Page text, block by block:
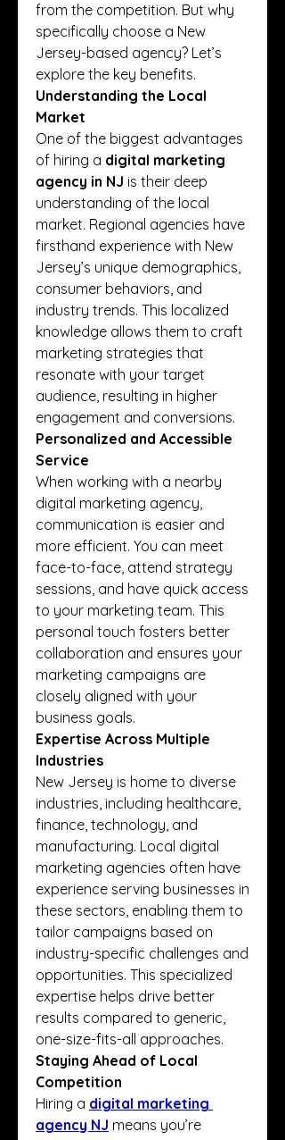
from the competition. But why
specifically choose a New
Jersey-based agency? Let’s
explore the key benefits.
Understanding the Local
Market
One of the biggest advantages
of hiring a digital marketing
agency in NJ is their deep
understanding of the local
market. Regional agencies have
firsthand experience with New
Jersey’s unique demographics,
consumer behaviors, and
industry trends. This localized
knowledge allows them to craft
marketing strategies that
resonate with your target
audience, resulting in higher
engagement and conversions.
Personalized and Accessible
Service
When working with a nearby
digital marketing agency,
communication is easier and
more efficient. You can meet
face-to-face, attend strategy
sessions, and have quick access
to your marketing team. This
personal touch fosters better
collaboration and ensures your
marketing campaigns are
closely aligned with your
business goals.
Expertise Across Multiple
Industries
New Jersey is home to diverse
industries, including healthcare,
finance, technology, and
manufacturing. Local digital
marketing agencies often have
experience serving businesses in
these sectors, enabling them to
tailor campaigns based on
industry-specific challenges and
opportunities. This specialized
expertise helps drive better
results compared to generic,
one-size-fits-all approaches.
Staying Ahead of Local
Competition
Hiring a digital marketing
agency NJ means you’re